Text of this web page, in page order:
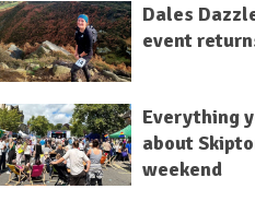
Dales
event
Everything
about
weekend